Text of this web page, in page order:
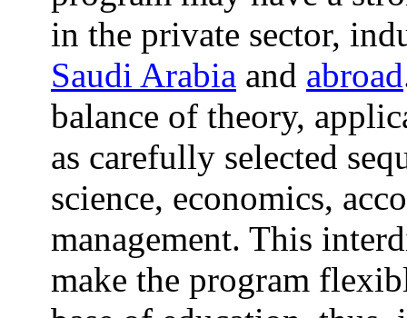
in the private sector,
Saudi Arabia and abroad
balance of theory,
as carefully selected
science, economics,
management. This
make the program